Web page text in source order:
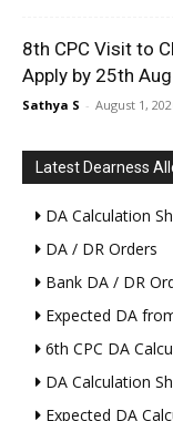
8th CPC Visit to
Apply by 25th Aug
Sathya S - August 1,
Latest Dearness
DA Calculation
DA / DR Orders
Bank DA / DR
Expected DA
6th CPC DA
DA Calculation
Expected DA